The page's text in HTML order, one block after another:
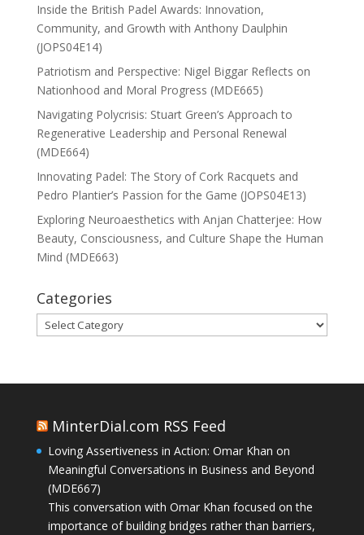
Inside the British Padel Awards: Innovation,
Community, and Growth with Anthony Daulphin
(JOPS04E14)
Patriotism and Perspective: Nigel Biggar Reflects on
Nationhood and Moral Progress (MDE665)
Navigating Polycrisis: Stuart Green’s Approach to
Regenerative Leadership and Personal Renewal
(MDE664)
Innovating Padel: The Story of Cork Racquets and
Pedro Plantier’s Passion for the Game (JOPS04E13)
Exploring Neuroaesthetics with Anjan Chatterjee: How
Beauty, Consciousness, and Culture Shape the Human
Mind (MDE663)
Categories
Categories
MinterDial.com RSS Feed
Loving Assertiveness in Action: Omar Khan on
Meaningful Conversations in Business and Beyond
(MDE667)
This conversation with Omar Khan focused on the
importance of building bridges rather than barriers,